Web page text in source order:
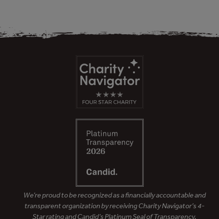
We’re proud to be recognized as a financially accountable and
transparent organization by receiving Charity Navigator’s 4-
Star rating and Candid’s Platinum Seal of Transparency.